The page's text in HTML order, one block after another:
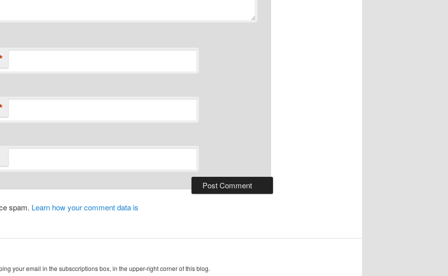
spam. Learn how your comment data is
your email in the subsccriptions box, in the upper-right corner of this blog.